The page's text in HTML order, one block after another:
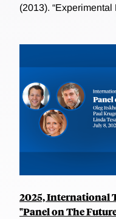
(2013). “Experimental
2025, International
"Panel on The